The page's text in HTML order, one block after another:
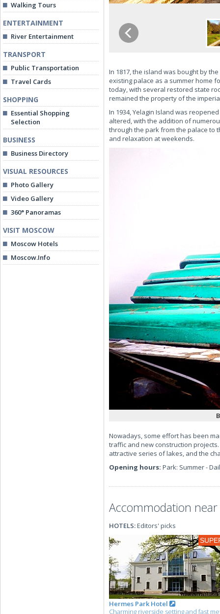
Walking Tours
ENTERTAINMENT
River Entertainment
TRANSPORT
Public Transportation
Travel Cards
SHOPPING
Essential Shopping
Selection
BUSINESS
Business Directory
VISUAL RESOURCES
Photo Gallery
Video Gallery
360° Panoramas
VISIT MOSCOW
Moscow Hotels
Moscow.Info
In 1817, the island was bought by
existing palace as a summer home
today, with several restored state
remained the property of the
In 1934, Yelagin Island was
altered, with the addition of
through the park from the palace to
and relaxation at weekends.
Nowadays, some effort has been
traffic and new construction
attractive series of lakes, and the
Opening hours: Park: Summer -
Accommodation
HOTELS:Editors' picks
Hermes Park Hotel
Charming riverside setting and fast